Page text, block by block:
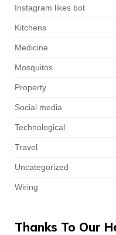
Instagram likes bot
Kitchens
Medicine
Mosquitos
Property
Social media
Technological
Travel
Uncategorized
Wiring
Thanks To Our